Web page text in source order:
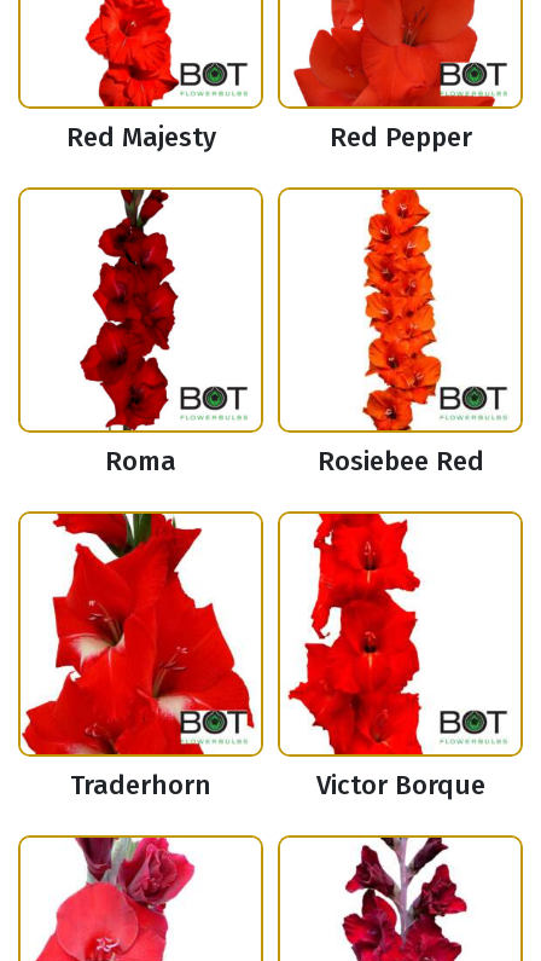
Red Majesty Red Pepper
Roma Rosiebee Red
Traderhorn Victor Borque